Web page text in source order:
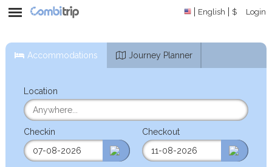
English $ Login
Accommodations Journey Planner
Location
Checkin Checkout